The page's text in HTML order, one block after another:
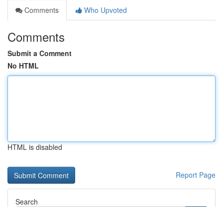
Comments
Who Upvoted
Comments
Submit a Comment
No HTML
HTML is disabled
Report Page
Search